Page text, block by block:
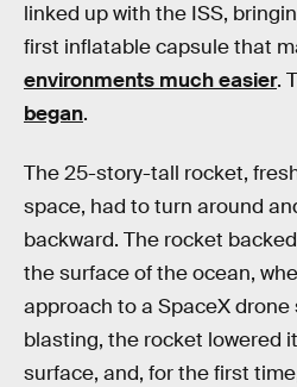
linked up with the ISS,
first inflatable capsule that
environments much easier.
began.
The 25-story-tall rocket,
space, had to turn around
backward. The rocket
the surface of the ocean,
approach to a SpaceX
blasting, the rocket lowered
surface, and, for the first